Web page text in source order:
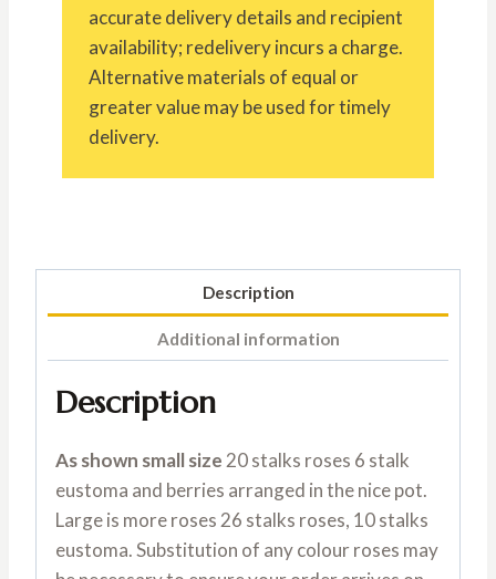
accurate delivery details and recipient
availability; redelivery incurs a charge.
Alternative materials of equal or
greater value may be used for timely
delivery.
Description
Additional information
Description
As shown small size20 stalks roses 6 stalk
eustoma and berries arranged in the nice pot.
Large is more roses 26 stalks roses, 10 stalks
eustoma. Substitution of any colour roses may